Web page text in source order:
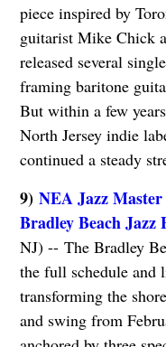
piece inspired by
guitarist Mike Chick
released several
framing baritone
But within a few
North Jersey indie
continued a steady
9) NEA Jazz
Bradley Beach Jazz
NJ) -- The Bradley
the full schedule and
transforming the
and swing from